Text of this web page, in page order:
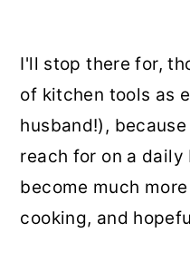
I'll stop there for,
of kitchen tools as
husband!),
reach for on a
become much
cooking, and